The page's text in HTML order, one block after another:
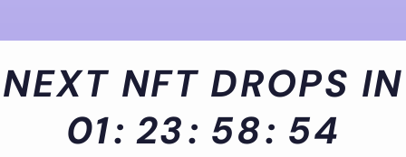
NEXT NFT DROPS IN
01: 23: 58: 54